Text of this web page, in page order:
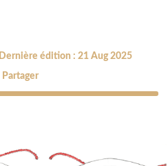
Dernière édition : 21 Aug 2025
Partager